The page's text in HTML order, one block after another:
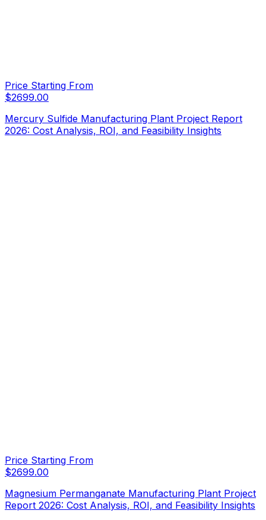
Price Starting From
$2699.00
Mercury Sulfide Manufacturing Plant Project Report
2026: Cost Analysis, ROI, and Feasibility Insights
Price Starting From
$2699.00
Magnesium Permanganate Manufacturing Plant Project
Report 2026: Cost Analysis, ROI, and Feasibility Insights